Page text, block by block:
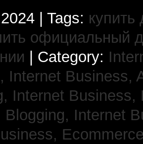
| Tags:
официальный
| Category:
Internet Business,
Internet
Blogging, Internet